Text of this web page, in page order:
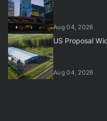
Aug 04, 2026
US Proposal
Aug 04, 2026